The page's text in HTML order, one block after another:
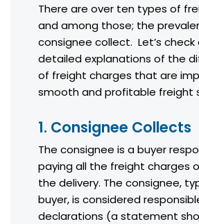
There are over ten types of
and among those; the
consignee collect. Let’s
detailed explanations of the
of freight charges that are
smooth and profitable freight
1. Consignee Collects
The consignee is a buyer
paying all the freight charges
the delivery. The consignee,
buyer, is considered
declarations (a statement